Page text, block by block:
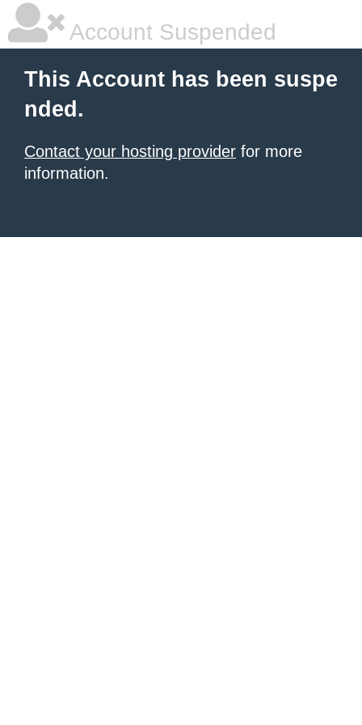
Account Suspended
This Account has been suspe
nded.
Contact your hosting provider for more
information.